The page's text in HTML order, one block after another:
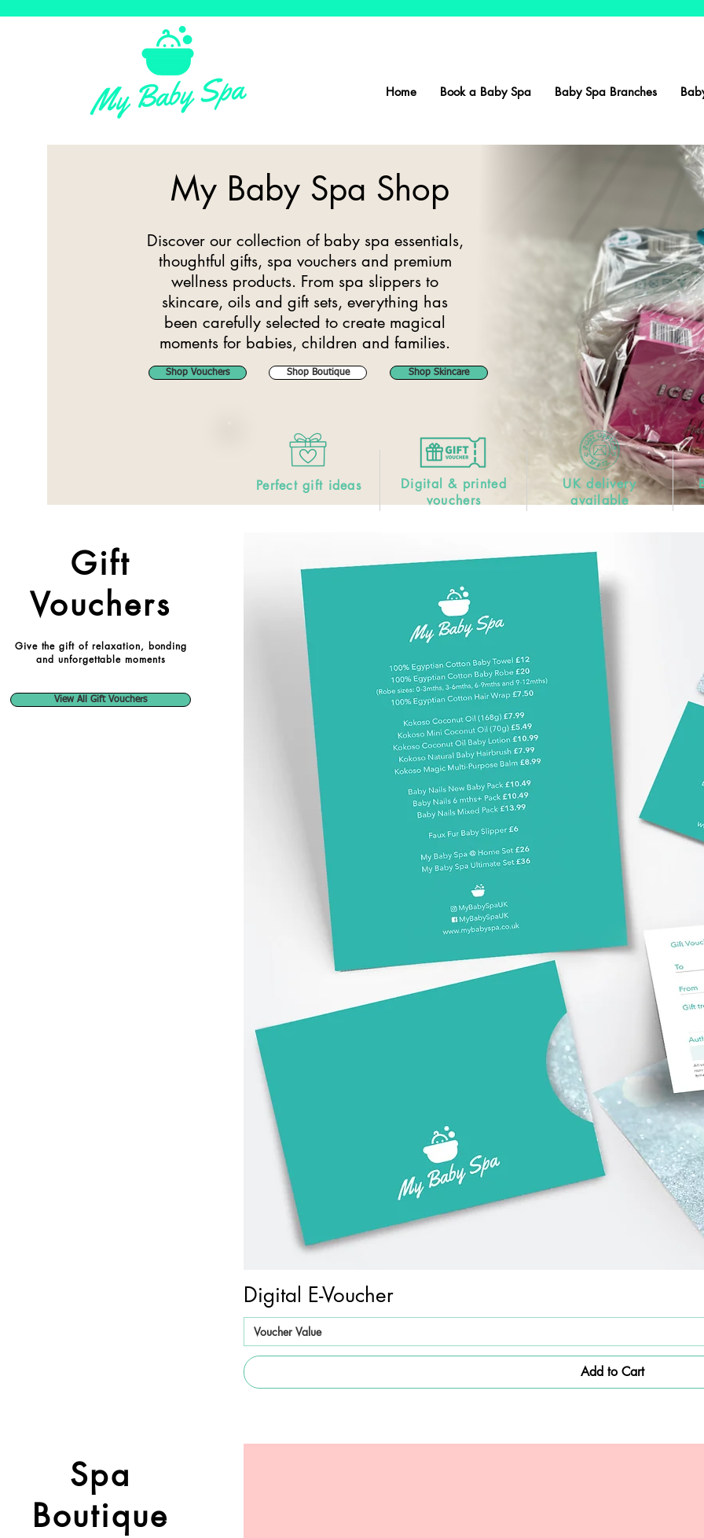
Home Book a Baby Spa Baby Spa Branches
My Baby Spa Shop
Discover our collection of baby spa essentials,
thoughtful gifts, spa vouchers and premium
wellness products. From spa slippers to
skincare, oils and gift sets, everything has
been carefully selected to create magical
moments for babies, children and families.
Shop Vouchers Shop Boutique Shop Skincare
Perfect gift ideas
Digital & printed
vouchers
UK delivery
available
Gift
Vouchers
Give the gift of relaxation, bonding
and unforgettable moments
View All Gift Vouchers
Digital E-Voucher
Voucher Value
Add to Cart
Spa
Boutique